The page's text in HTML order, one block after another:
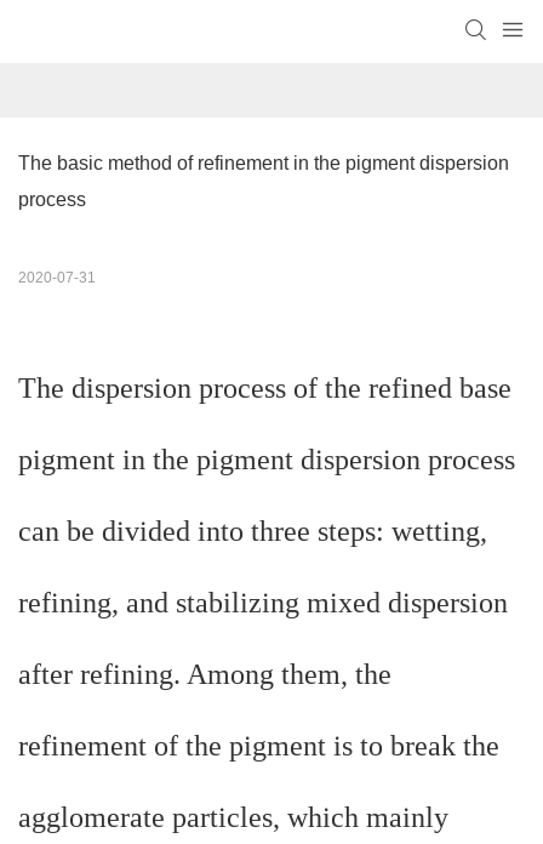
The basic method of refinement in the pigment dispersion
process
2020-07-31
The dispersion process of the refined base
pigment in the pigment dispersion process
can be divided into three steps: wetting,
refining, and stabilizing mixed dispersion
after refining. Among them, the
refinement of the pigment is to break the
agglomerate particles, which mainly